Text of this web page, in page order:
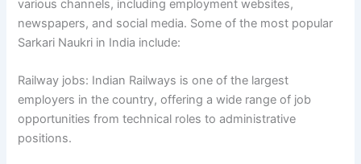
various channels, including employment websites,
newspapers, and social media. Some of the most popular
Sarkari Naukri in India include:
Railway jobs: Indian Railways is one of the largest
employers in the country, offering a wide range of job
opportunities from technical roles to administrative
positions.